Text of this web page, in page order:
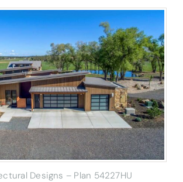
Designs – Plan 54227HU